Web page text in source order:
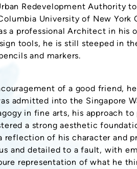
Redevelopment Authority
University of New
a professional Architect in
tools, he is still steeped in
and markers.
of a good friend,
admitted into the Singapore
in fine arts, his approach
a strong aesthetic
reflection of his character and
and detailed to a fault, with
representation of what he